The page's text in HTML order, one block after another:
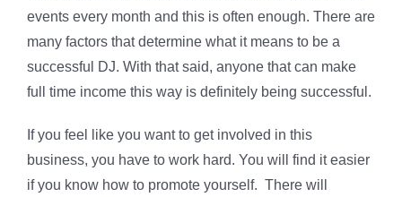
events every month and this is often enough. There are
many factors that determine what it means to be a
successful DJ. With that said, anyone that can make
full time income this way is definitely being successful.
If you feel like you want to get involved in this
business, you have to work hard. You will find it easier
if you know how to promote yourself. There will